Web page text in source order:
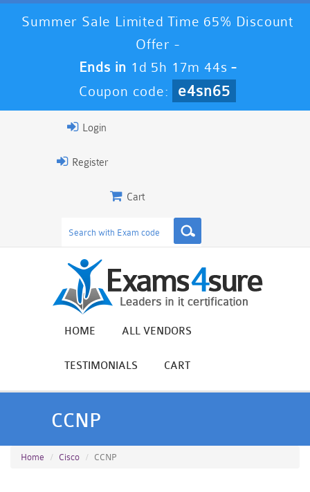
Summer Sale Limited Time 65% Discount
Offer -
Ends in 1d 5h 17m 43s -
Coupon code:
e4sn65
Login
Register
Cart
HOME ALL VENDORS
TESTIMONIALS CART
CCNP
Home Cisco CCNP